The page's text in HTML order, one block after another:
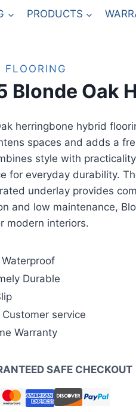
PRODUCTS
FLOORING
Blonde Oak
herringbone hybrid
spaces and adds a
style with
for everyday durability.
underlay provides
and low maintenance,
modern interiors.
Waterproof
Durable
Customer service
Warranty
SAFE CHECKOUT